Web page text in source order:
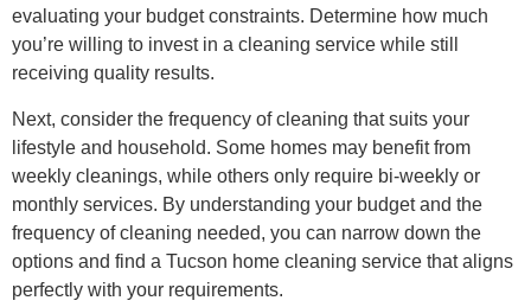
evaluating your budget constraints. Determine how much
you’re willing to invest in a cleaning service while still
receiving quality results.
Next, consider the frequency of cleaning that suits your
lifestyle and household. Some homes may benefit from
weekly cleanings, while others only require bi-weekly or
monthly services. By understanding your budget and the
frequency of cleaning needed, you can narrow down the
options and find a Tucson home cleaning service that aligns
perfectly with your requirements.